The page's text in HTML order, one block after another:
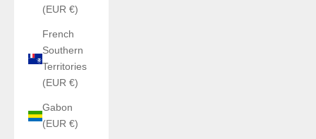
(EUR €)
French
Southern
Territories
(EUR €)
Gabon
(EUR €)